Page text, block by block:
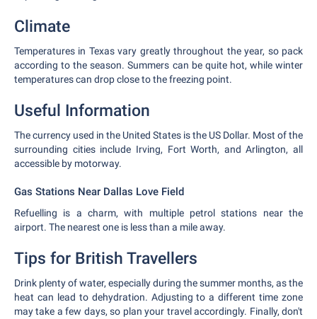
Climate
Temperatures in Texas vary greatly throughout the year, so pack
according to the season. Summers can be quite hot, while winter
temperatures can drop close to the freezing point.
Useful Information
The currency used in the United States is the US Dollar. Most of the
surrounding cities include Irving, Fort Worth, and Arlington, all
accessible by motorway.
Gas Stations Near Dallas Love Field
Refuelling is a charm, with multiple petrol stations near the
airport. The nearest one is less than a mile away.
Tips for British Travellers
Drink plenty of water, especially during the summer months, as the
heat can lead to dehydration. Adjusting to a different time zone
may take a few days, so plan your travel accordingly. Finally, don't